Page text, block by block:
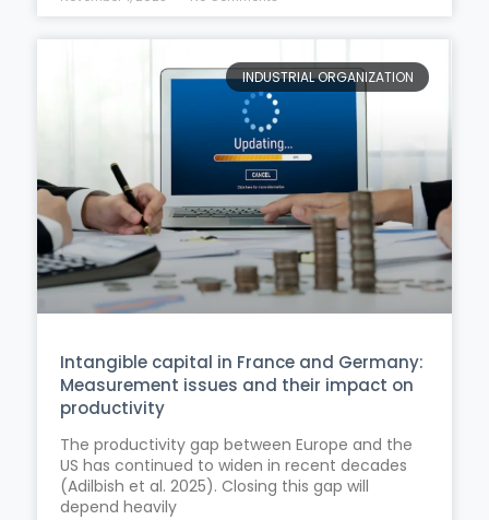
INDUSTRIAL ORGANIZATION
Intangible capital in France and Germany:
Measurement issues and their impact on
productivity
The productivity gap between Europe and the
US has continued to widen in recent decades
(Adilbish et al. 2025). Closing this gap will
depend heavily